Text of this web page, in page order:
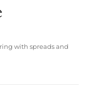
with spreads and